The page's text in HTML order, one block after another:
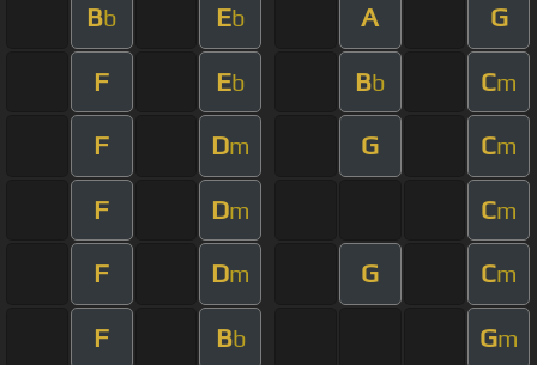
Bb Eb A G
F Eb Bb Cm
F Dm G Cm
F Dm Cm
F Dm G Cm
F Bb Gm